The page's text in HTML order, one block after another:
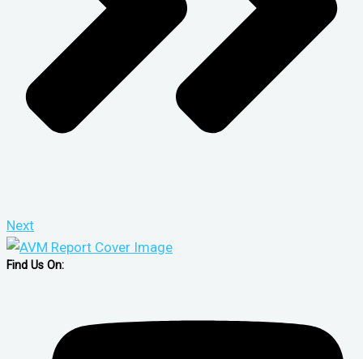
Next
Find Us On: